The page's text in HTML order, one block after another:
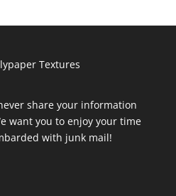
Textures
share your information
want you to enjoy your time
with junk mail!